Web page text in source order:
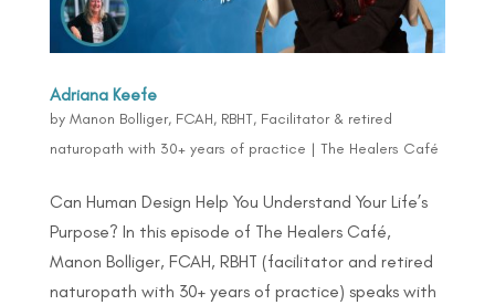
Adriana Keefe
by Manon Bolliger, FCAH, RBHT, Facilitator & retired
naturopath with 30+ years of practice | The Healers Café
Can Human Design Help You Understand Your Life’s
Purpose? In this episode of The Healers Café,
Manon Bolliger, FCAH, RBHT (facilitator and retired
naturopath with 30+ years of practice) speaks with